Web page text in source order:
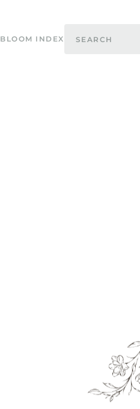
BLOOM INDEX